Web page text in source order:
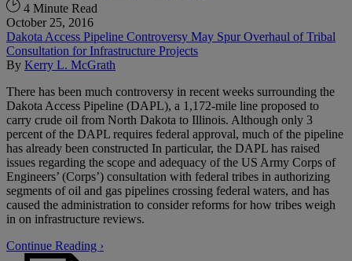
4 Minute Read
October 25, 2016
Dakota Access Pipeline Controversy May Spur Overhaul of Tribal
Consultation for Infrastructure Projects
By Kerry L. McGrath
There has been much controversy in recent weeks surrounding the
Dakota Access Pipeline (DAPL), a 1,172-mile line proposed to
carry crude oil from North Dakota to Illinois. Although only 3
percent of the DAPL requires federal approval, much of the pipeline
has already been constructed In particular, the DAPL has raised
issues regarding the scope and adequacy of the US Army Corps of
Engineers’ (Corps’) consultation with federal tribes in authorizing
segments of oil and gas pipelines crossing federal waters, and has
caused the administration to consider reforms for how tribes weigh
in on infrastructure reviews.
Continue Reading ›